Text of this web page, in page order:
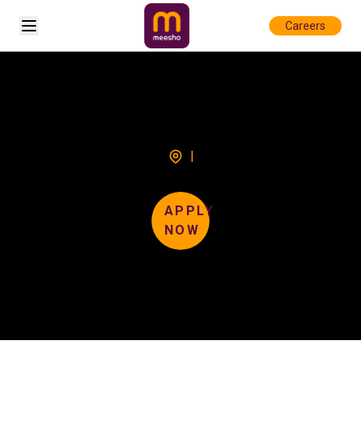
Open sidebar Careers
|
APPLY
NOW